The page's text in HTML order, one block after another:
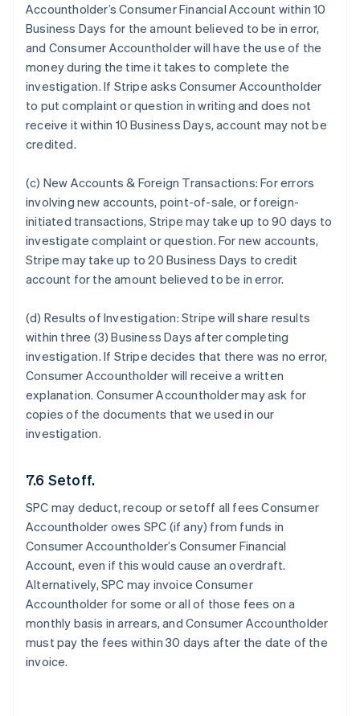
Accountholder’s Consumer Financial Account within 10
Business Days for the amount believed to be in error,
and Consumer Accountholder will have the use of the
money during the time it takes to complete the
investigation. If Stripe asks Consumer Accountholder
to put complaint or question in writing and does not
receive it within 10 Business Days, account may not be
credited.
(c) New Accounts & Foreign Transactions: For errors
involving new accounts, point-of-sale, or foreign-
initiated transactions, Stripe may take up to 90 days to
investigate complaint or question. For new accounts,
Stripe may take up to 20 Business Days to credit
account for the amount believed to be in error.
(d) Results of Investigation: Stripe will share results
within three (3) Business Days after completing
investigation. If Stripe decides that there was no error,
Consumer Accountholder will receive a written
explanation. Consumer Accountholder may ask for
copies of the documents that we used in our
investigation.
7.6 Setoff.
SPC may deduct, recoup or setoff all fees Consumer
Accountholder owes SPC (if any) from funds in
Consumer Accountholder’s Consumer Financial
Account, even if this would cause an overdraft.
Alternatively, SPC may invoice Consumer
Accountholder for some or all of those fees on a
monthly basis in arrears, and Consumer Accountholder
must pay the fees within 30 days after the date of the
invoice.